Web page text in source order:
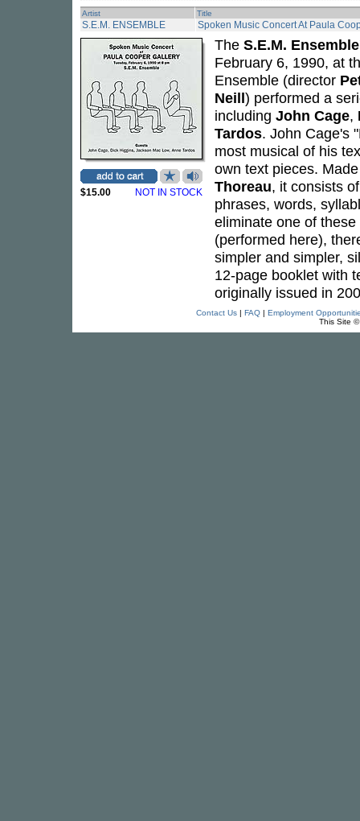
Artist Title
S.E.M. ENSEMBLE Spoken Music Concert At Paula
$15.00 NOT IN STOCK
The S.E.M. Ensemble
February 6, 1990, at
Ensemble (director
Neill) performed a
including John Cage,
Tardos. John Cage's
most musical of his
own text pieces.
Thoreau, it consists
phrases, words,
eliminate one of
(performed here),
simpler and simpler,
12-page booklet with
originally issued in
Contact Us| FAQ| Employment
This Site